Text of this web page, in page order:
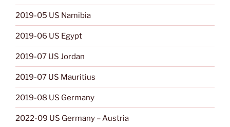
2019-05 US Namibia
2019-06 US Egypt
2019-07 US Jordan
2019-07 US Mauritius
2019-08 US Germany
2022-09 US Germany – Austria